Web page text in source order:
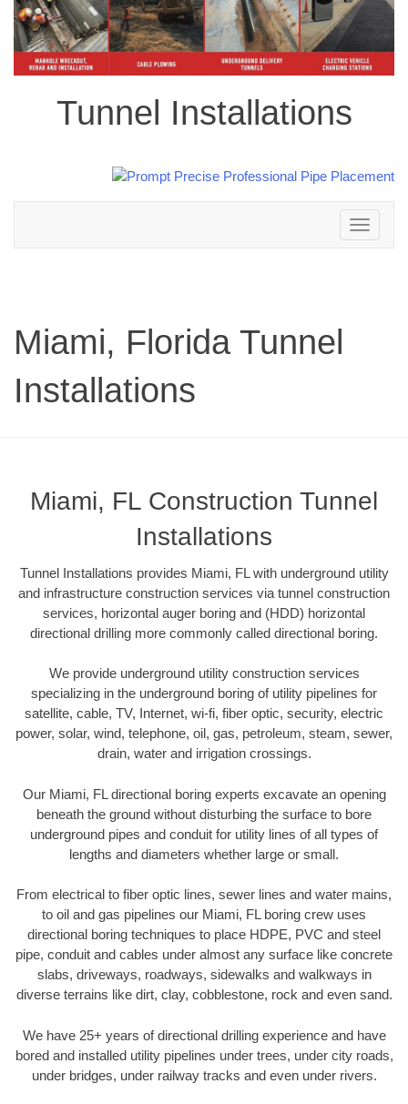
Tunnel Installations
Toggle
navigation
Miami, Florida Tunnel
Installations
Miami, FL Construction Tunnel
Installations
Tunnel Installations provides Miami, FL with underground utility
and infrastructure construction services via tunnel construction
services, horizontal auger boring and (HDD) horizontal
directional drilling more commonly called directional boring.
We provide underground utility construction services
specializing in the underground boring of utility pipelines for
satellite, cable, TV, Internet, wi-fi, fiber optic, security, electric
power, solar, wind, telephone, oil, gas, petroleum, steam, sewer,
drain, water and irrigation crossings.
Our Miami, FL directional boring experts excavate an opening
beneath the ground without disturbing the surface to bore
underground pipes and conduit for utility lines of all types of
lengths and diameters whether large or small.
From electrical to fiber optic lines, sewer lines and water mains,
to oil and gas pipelines our Miami, FL boring crew uses
directional boring techniques to place HDPE, PVC and steel
pipe, conduit and cables under almost any surface like concrete
slabs, driveways, roadways, sidewalks and walkways in
diverse terrains like dirt, clay, cobblestone, rock and even sand.
We have 25+ years of directional drilling experience and have
bored and installed utility pipelines under trees, under city roads,
under bridges, under railway tracks and even under rivers.